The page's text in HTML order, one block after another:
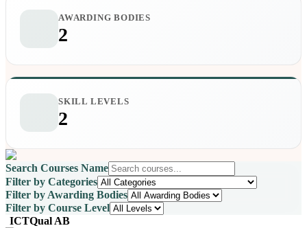
AWARDING BODIES
2
SKILL LEVELS
2
Search Courses Name
Filter by Categories
Filter by Awarding Bodies
Filter by Course Level
ICTQual AB